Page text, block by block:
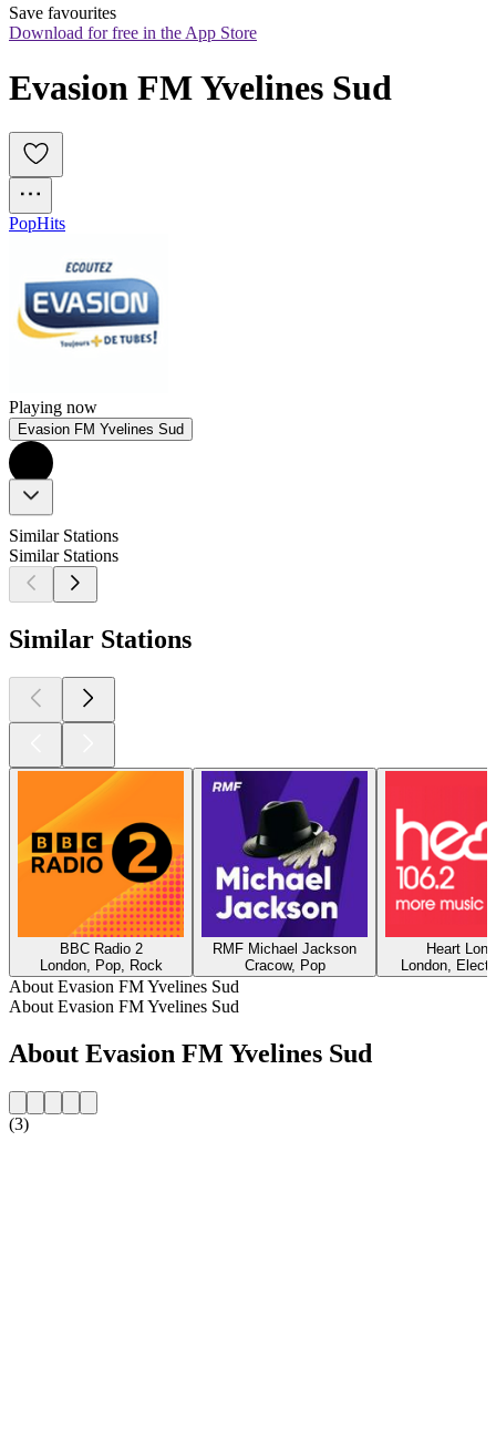
Save favourites
Download for free in the App Store
Evasion FM Yvelines Sud
PopHits
Playing now
Evasion FM Yvelines Sud
Similar Stations
Similar Stations
Similar Stations
BBC Radio 2
London, Pop, Rock
RMF Michael Jackson
Cracow, Pop
Heart
London,
About Evasion FM Yvelines Sud
About Evasion FM Yvelines Sud
About Evasion FM Yvelines Sud
(3)